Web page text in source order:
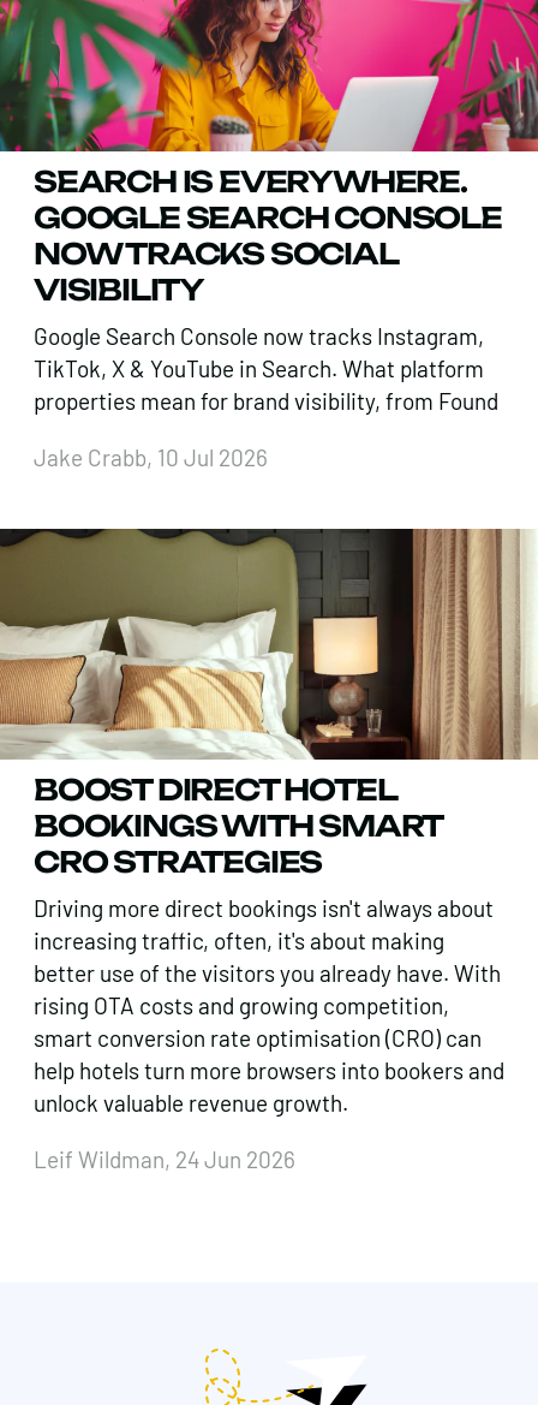
SEARCH IS EVERYWHERE.
GOOGLE SEARCH CONSOLE
NOW TRACKS SOCIAL
VISIBILITY
Google Search Console now tracks Instagram,
TikTok, X & YouTube in Search. What platform
properties mean for brand visibility, from Found
Jake Crabb, 10 Jul 2026
BOOST DIRECT HOTEL
BOOKINGS WITH SMART
CRO STRATEGIES
Driving more direct bookings isn't always about
increasing traffic, often, it's about making
better use of the visitors you already have. With
rising OTA costs and growing competition,
smart conversion rate optimisation (CRO) can
help hotels turn more browsers into bookers and
unlock valuable revenue growth.
Leif Wildman, 24 Jun 2026